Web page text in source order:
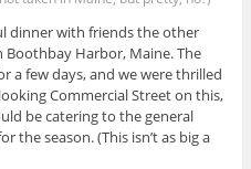
dinner with friends the other
Harbor, Maine. The
a few days, and we were thrilled
Commercial Street on this,
be catering to the general
the season. (This isn’t as big a